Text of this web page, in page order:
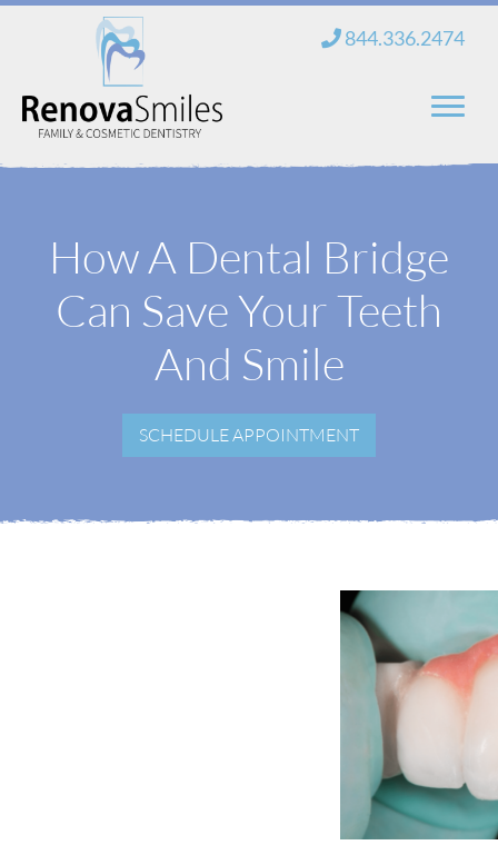
Skip
content
844.336.2474
How A Dental Bridge
Can Save Your Teeth
And Smile
SCHEDULE APPOINTMENT
About Us
Services
New Patients
Contact
Book an Appointment